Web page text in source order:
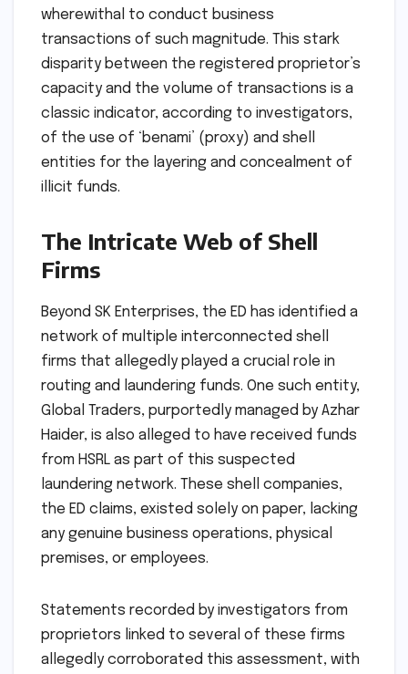
wherewithal to conduct business
transactions of such magnitude. This stark
disparity between the registered proprietor’s
capacity and the volume of transactions is a
classic indicator, according to investigators,
of the use of ‘benami’ (proxy) and shell
entities for the layering and concealment of
illicit funds.
The Intricate Web of Shell
Firms
Beyond SK Enterprises, the ED has identified a
network of multiple interconnected shell
firms that allegedly played a crucial role in
routing and laundering funds. One such entity,
Global Traders, purportedly managed by Azhar
Haider, is also alleged to have received funds
from HSRL as part of this suspected
laundering network. These shell companies,
the ED claims, existed solely on paper, lacking
any genuine business operations, physical
premises, or employees.
Statements recorded by investigators from
proprietors linked to several of these firms
allegedly corroborated this assessment, with